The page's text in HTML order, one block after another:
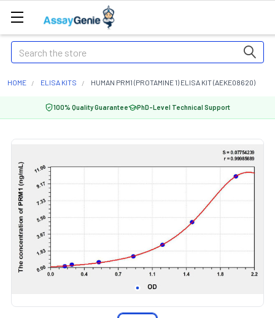
Search
HOME ELISA KITS HUMAN PRM1 (PROTAMINE 1) ELISA KIT (AEKE08620)
100% Quality Guarantee PhD-Level Technical Support